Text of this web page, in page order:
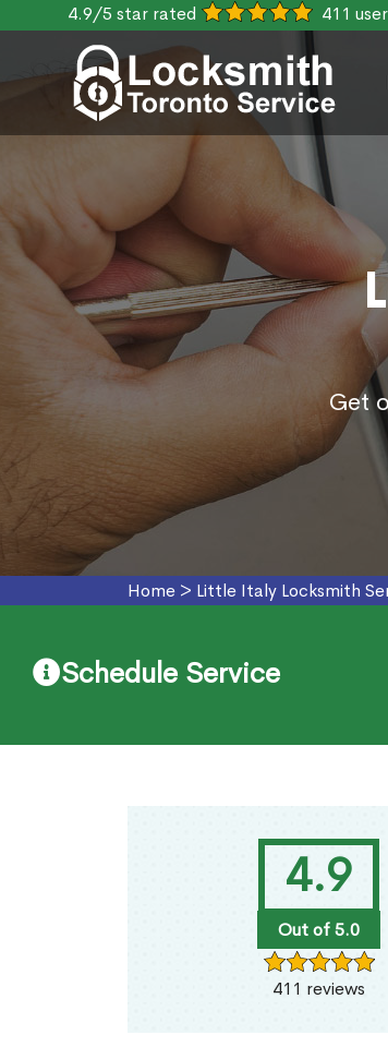
4.9/5 star rated 411
Get
Home > Little Italy Locksmith
Schedule Service
4.9
Out of 5.0
411 reviews